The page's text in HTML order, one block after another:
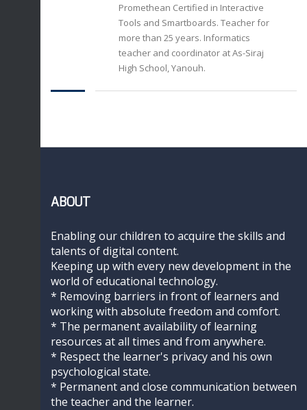
Promethean Certified in Interactive
Tools and Smartboards. Teacher for
more than 25 years. Informatics
teacher and coordinator at As-Siraj
High School, Yanouh.
ABOUT
Enabling our children to acquire the skills and
talents of digital content.
Keeping up with every new development in the
world of educational technology.
* Removing barriers in front of learners and
working with absolute freedom and comfort.
* The permanent availability of learning
resources at all times and from anywhere.
* Respect the learner's privacy and his own
psychological state.
* Permanent and close communication between
the teacher and the learner.